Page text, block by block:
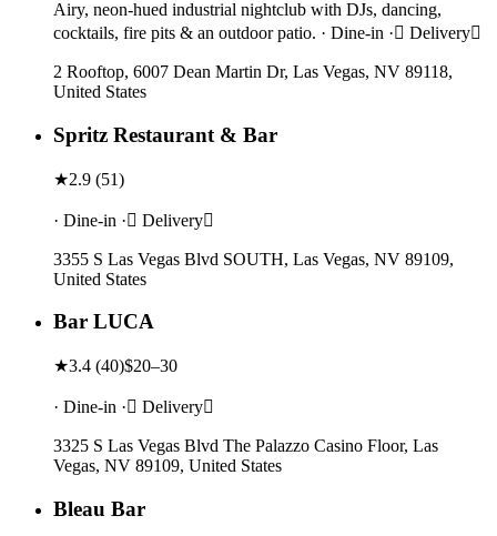
Airy, neon-hued industrial nightclub with DJs, dancing,
cocktails, fire pits & an outdoor patio. · Dine-in · Delivery
2 Rooftop, 6007 Dean Martin Dr, Las Vegas, NV 89118,
United States
Spritz Restaurant & Bar
★2.9 (51)
· Dine-in · Delivery
3355 S Las Vegas Blvd SOUTH, Las Vegas, NV 89109,
United States
Bar LUCA
★3.4 (40)$20–30
· Dine-in · Delivery
3325 S Las Vegas Blvd The Palazzo Casino Floor, Las
Vegas, NV 89109, United States
Bleau Bar